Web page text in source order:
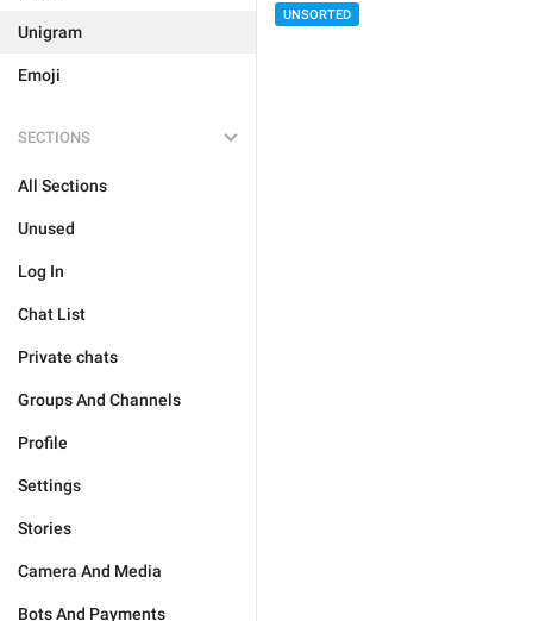
Unigram
Emoji
SECTIONS
All Sections
Unused
Log In
Chat List
Private chats
Groups And Channels
Profile
Settings
Stories
Camera And Media
Bots And Payments
UNSORTED